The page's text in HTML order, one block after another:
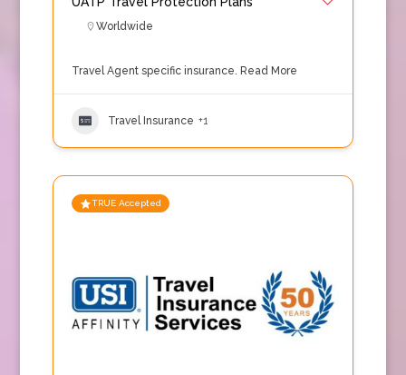
Worldwide
Travel Agent specific insurance. Read More
Travel Insurance +1
TRUE Accepted